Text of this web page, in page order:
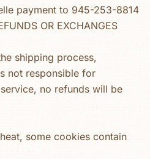
payment to 945-253-8814
OR EXCHANGES
shipping process,
not responsible for
no refunds will be
some cookies contain